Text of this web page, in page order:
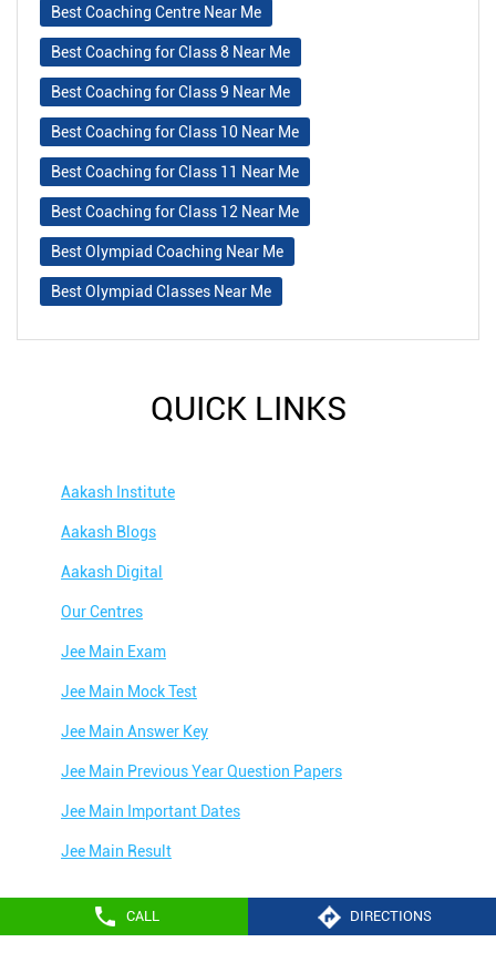
CALL DIRECTIONS
Best Coaching Centre Near Me
Best Coaching for Class 8 Near Me
Best Coaching for Class 9 Near Me
Best Coaching for Class 10 Near Me
Best Coaching for Class 11 Near Me
Best Coaching for Class 12 Near Me
Best Olympiad Coaching Near Me
Best Olympiad Classes Near Me
QUICK LINKS
Aakash Institute
Aakash Blogs
Aakash Digital
Our Centres
Jee Main Exam
Jee Main Mock Test
Jee Main Answer Key
Jee Main Previous Year Question Papers
Jee Main Important Dates
Jee Main Result
Jee Main Admit Card